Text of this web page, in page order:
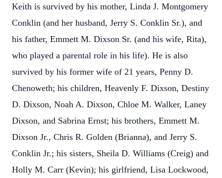
Keith is survived by his mother, Linda J. Montgomery
Conklin (and her husband, Jerry S. Conklin Sr.), and
his father, Emmett M. Dixson Sr. (and his wife, Rita),
who played a parental role in his life). He is also
survived by his former wife of 21 years, Penny D.
Chenoweth; his children, Heavenly F. Dixson, Destiny
D. Dixson, Noah A. Dixson, Chloe M. Walker, Laney
Dixson, and Sabrina Ernst; his brothers, Emmett M.
Dixson Jr., Chris R. Golden (Brianna), and Jerry S.
Conklin Jr.; his sisters, Sheila D. Williams (Creig) and
Holly M. Carr (Kevin); his girlfriend, Lisa Lockwood,